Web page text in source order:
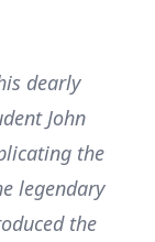
dearly
John
the
legendary
the